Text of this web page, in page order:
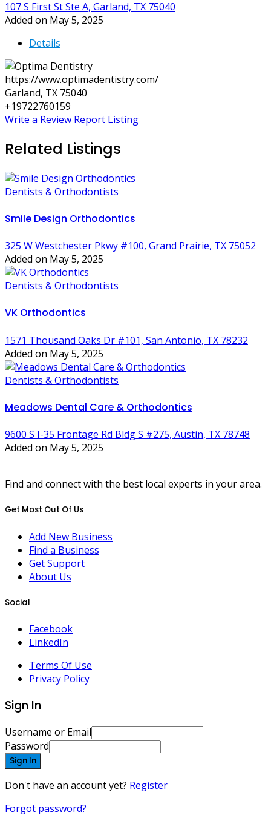
107 S First St Ste A, Garland, TX 75040
Added on May 5, 2025
Details
https://www.optimadentistry.com/
Garland, TX 75040
+19722760159
Write a Review Report Listing
Related Listings
Dentists & Orthodontists
Smile Design Orthodontics
325 W Westchester Pkwy #100, Grand Prairie, TX 75052
Added on May 5, 2025
Dentists & Orthodontists
VK Orthodontics
1571 Thousand Oaks Dr #101, San Antonio, TX 78232
Added on May 5, 2025
Dentists & Orthodontists
Meadows Dental Care & Orthodontics
9600 S I-35 Frontage Rd Bldg S #275, Austin, TX 78748
Added on May 5, 2025
Find and connect with the best local experts in your area.
Get Most Out Of Us
Add New Business
Find a Business
Get Support
About Us
Social
Facebook
LinkedIn
Terms Of Use
Privacy Policy
Sign In
Username or Email
Password
Sign In
Don't have an account yet? Register
Forgot password?